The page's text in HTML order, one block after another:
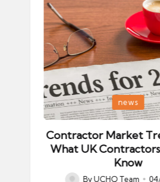
Posted
in
news
Contractor Market
What UK
Know
ByUCHQ Team